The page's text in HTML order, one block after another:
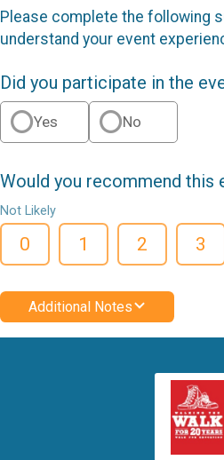
Please complete the following
understand your event
Did you participate in the
Yes No
Would you recommend this
Not Likely
0 1 2 3
Additional Notes